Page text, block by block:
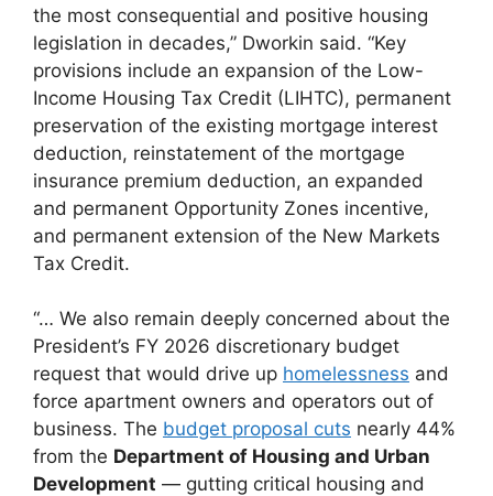
the most consequential and positive housing
legislation in decades,” Dworkin said. “Key
provisions include an expansion of the Low-
Income Housing Tax Credit (LIHTC), permanent
preservation of the existing mortgage interest
deduction, reinstatement of the mortgage
insurance premium deduction, an expanded
and permanent Opportunity Zones incentive,
and permanent extension of the New Markets
Tax Credit.
“… We also remain deeply concerned about the
President’s FY 2026 discretionary budget
request that would drive up homelessness and
force apartment owners and operators out of
business. The budget proposal cuts nearly 44%
from the Department of Housing and Urban
Development — gutting critical housing and